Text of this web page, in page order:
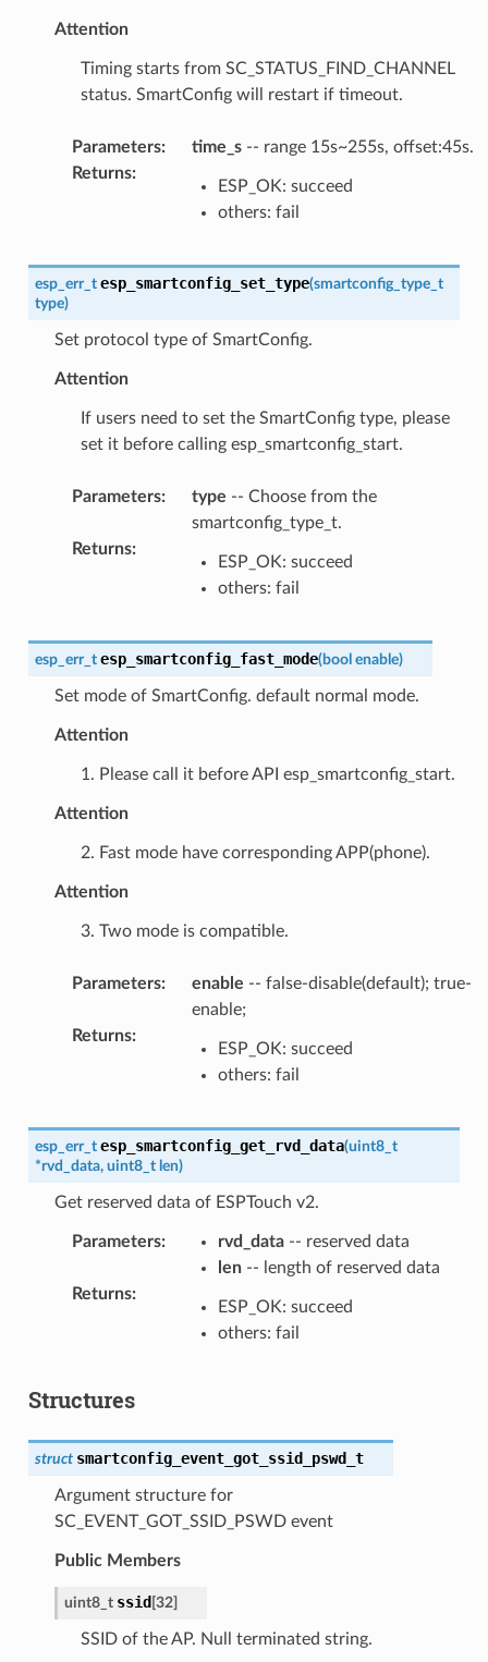
Attention
Timing starts from SC_STATUS_FIND_CHANNEL
status. SmartConfig will restart if timeout.
Parameters: time_s-- range 15s~255s, offset:45s.
Returns:
ESP_OK: succeed
others: fail
esp_err_t esp_smartconfig_set_type(smartconfig_type_t
type)
Set protocol type of SmartConfig.
Attention
If users need to set the SmartConfig type, please
set it before calling esp_smartconfig_start.
Parameters: type -- Choose from the
smartconfig_type_t.
Returns:
ESP_OK: succeed
others: fail
esp_err_t esp_smartconfig_fast_mode(bool enable)
Set mode of SmartConfig. default normal mode.
Attention
1. Please call it before API esp_smartconfig_start.
Attention
2. Fast mode have corresponding APP(phone).
Attention
3. Two mode is compatible.
Parameters: enable -- false-disable(default); true-
enable;
Returns:
ESP_OK: succeed
others: fail
esp_err_t esp_smartconfig_get_rvd_data(uint8_t
*rvd_data, uint8_t len)
Get reserved data of ESPTouch v2.
Parameters: rvd_data-- reserved data
len-- length of reserved data
Returns:
ESP_OK: succeed
others: fail
Structures
struct smartconfig_event_got_ssid_pswd_t
Argument structure for
SC_EVENT_GOT_SSID_PSWD event
Public Members
uint8_t ssid [32]
SSID of the AP. Null terminated string.